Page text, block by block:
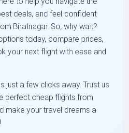
deals, and feel confident
Biratnagar. So, why wait?
today, compare prices,
your next flight with ease and
just a few clicks away. Trust us
perfect cheap flights from
make your travel dreams a